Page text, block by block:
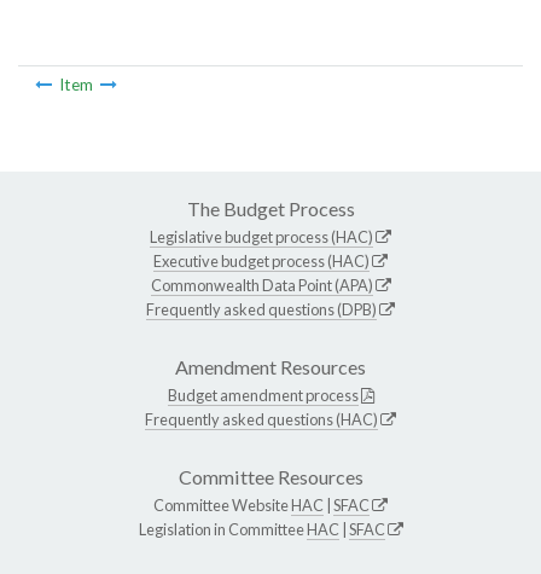
Item
The Budget Process
Legislative budget process (HAC)
Executive budget process (HAC)
Commonwealth Data Point (APA)
Frequently asked questions (DPB)
Amendment Resources
Budget amendment process
Frequently asked questions (HAC)
Committee Resources
Committee WebsiteHAC SFAC
Legislation in CommitteeHAC SFAC